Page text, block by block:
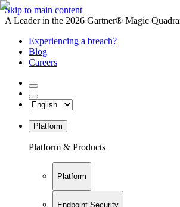
Skip to main content
A Leader in the 2026 Gartner® Magic
Experiencing a breach?
Blog
Careers
Platform
Platform & Products
Platform
Endpoint Security